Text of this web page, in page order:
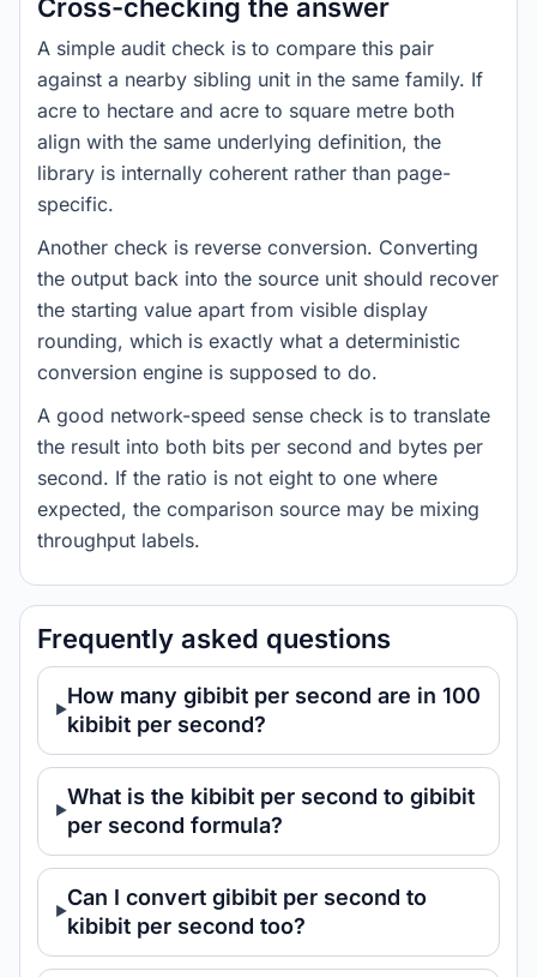
Cross-checking the answer
A simple audit check is to compare this pair
against a nearby sibling unit in the same family. If
acre to hectare and acre to square metre both
align with the same underlying definition, the
library is internally coherent rather than page-
specific.
Another check is reverse conversion. Converting
the output back into the source unit should recover
the starting value apart from visible display
rounding, which is exactly what a deterministic
conversion engine is supposed to do.
A good network-speed sense check is to translate
the result into both bits per second and bytes per
second. If the ratio is not eight to one where
expected, the comparison source may be mixing
throughput labels.
Frequently asked questions
How many gibibit per second are in 100
kibibit per second?
What is the kibibit per second to gibibit
per second formula?
Can I convert gibibit per second to
kibibit per second too?